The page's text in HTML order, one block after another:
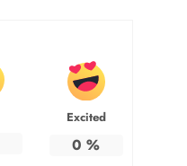
Excited
0 %